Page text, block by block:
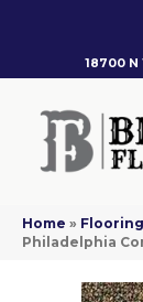
18700 N
Home » Flooring
Philadelphia